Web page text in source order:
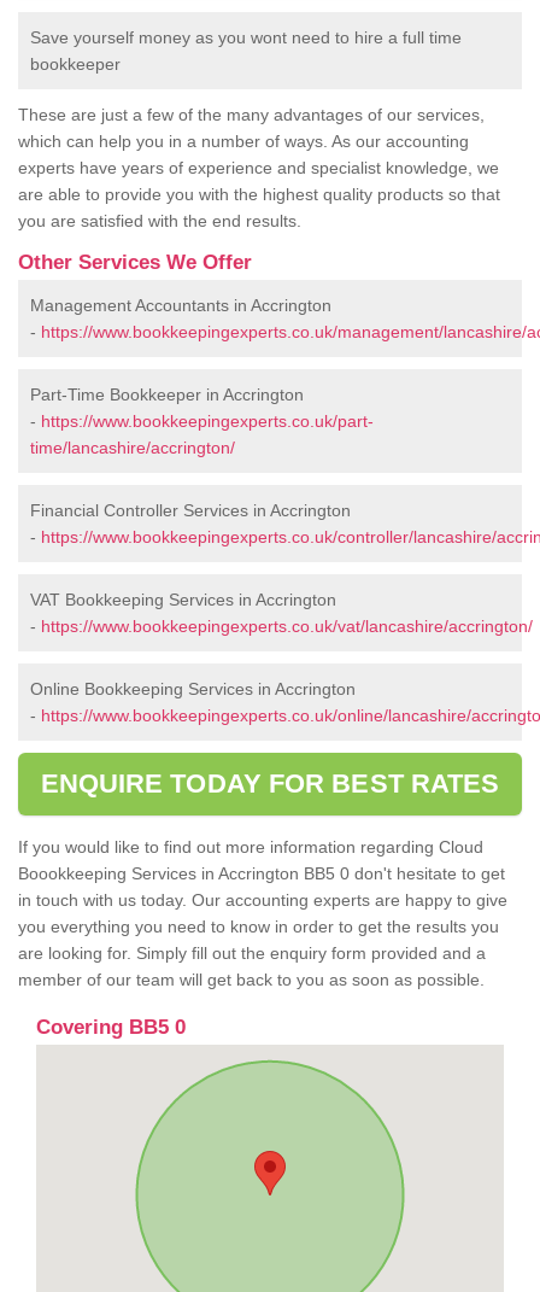
Save yourself money as you wont need to hire a full time
bookkeeper
These are just a few of the many advantages of our services,
which can help you in a number of ways. As our accounting
experts have years of experience and specialist knowledge, we
are able to provide you with the highest quality products so that
you are satisfied with the end results.
Other Services We Offer
Management Accountants in Accrington
- https://www.bookkeepingexperts.co.uk/management/lancashire/
Part-Time Bookkeeper in Accrington
- https://www.bookkeepingexperts.co.uk/part-
time/lancashire/accrington/
Financial Controller Services in Accrington
- https://www.bookkeepingexperts.co.uk/controller/lancashire/
VAT Bookkeeping Services in Accrington
- https://www.bookkeepingexperts.co.uk/vat/lancashire/accrington/
Online Bookkeeping Services in Accrington
- https://www.bookkeepingexperts.co.uk/online/lancashire/
ENQUIRE TODAY FOR BEST RATES
If you would like to find out more information regarding Cloud
Boookkeeping Services in Accrington BB5 0 don't hesitate to get
in touch with us today. Our accounting experts are happy to give
you everything you need to know in order to get the results you
are looking for. Simply fill out the enquiry form provided and a
member of our team will get back to you as soon as possible.
Covering BB5 0